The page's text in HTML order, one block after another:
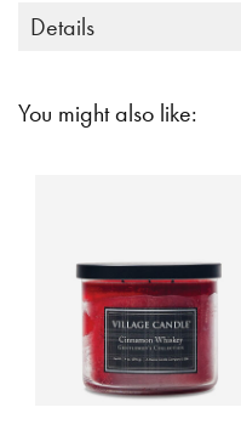
Details
You might also like: